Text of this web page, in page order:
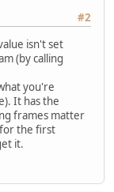
#2
isn't set
(by calling
you're
It has the
frames matter
for the first
it.